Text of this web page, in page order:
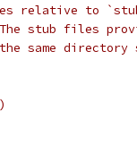
to
stub files
same